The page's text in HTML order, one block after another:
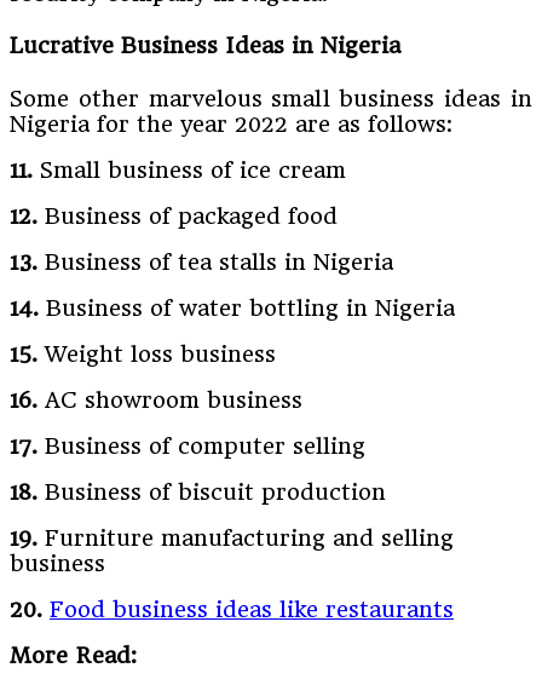
Lucrative Business Ideas in Nigeria
Some other marvelous small business ideas in
Nigeria for the year 2022 are as follows:
11. Small business of ice cream
12. Business of packaged food
13. Business of tea stalls in Nigeria
14. Business of water bottling in Nigeria
15. Weight loss business
16. AC showroom business
17. Business of computer selling
18. Business of biscuit production
19. Furniture manufacturing and selling
business
20. Food business ideas like restaurants
More Read: